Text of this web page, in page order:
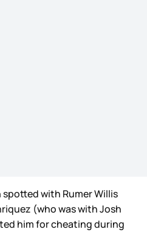
spotted with Rumer Willis
(who was with Josh
him for cheating during